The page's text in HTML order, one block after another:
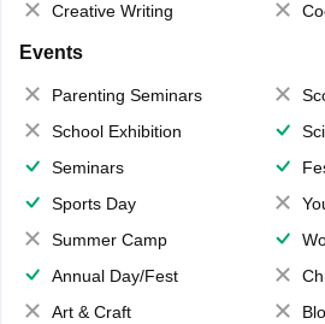
Creative Writing
Events
Parenting Seminars
School Exhibition
Seminars
Sports Day
Summer Camp
Annual Day/Fest
Art & Craft